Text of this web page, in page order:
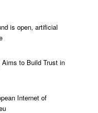
is open, artificial
to Build Trust in
Internet of